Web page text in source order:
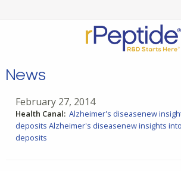
News
February 27, 2014
Health Canal: Alzheimer's diseasenew
deposits Alzheimer's diseasenew insights
deposits